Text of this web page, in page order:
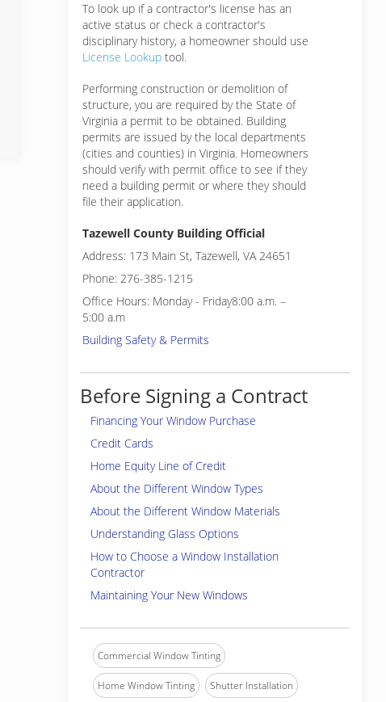
To look up if a contractor's license has an
active status or check a contractor's
disciplinary history, a homeowner should use
License Lookup tool.
Performing construction or demolition of
structure, you are required by the State of
Virginia a permit to be obtained. Building
permits are issued by the local departments
(cities and counties) in Virginia. Homeowners
should verify with permit office to see if they
need a building permit or where they should
file their application.
Tazewell County Building Official
Address: 173 Main St, Tazewell, VA 24651
Phone: 276-385-1215
Office Hours: Monday - Friday8:00 a.m. –
5:00 a.m
Building Safety & Permits
Before Signing a Contract
Financing Your Window Purchase
Credit Cards
Home Equity Line of Credit
About the Different Window Types
About the Different Window Materials
Understanding Glass Options
How to Choose a Window Installation
Contractor
Maintaining Your New Windows
Commercial Window Tinting
Home Window Tinting Shutter Installation